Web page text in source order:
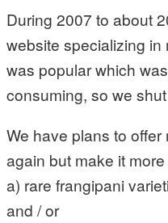
During 2007 to about
website specializing in
was popular which
consuming, so we
We have plans to
again but make it
a) rare frangipani
and / or